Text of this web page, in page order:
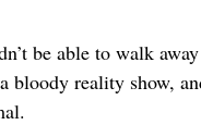
be able to walk
reality show,